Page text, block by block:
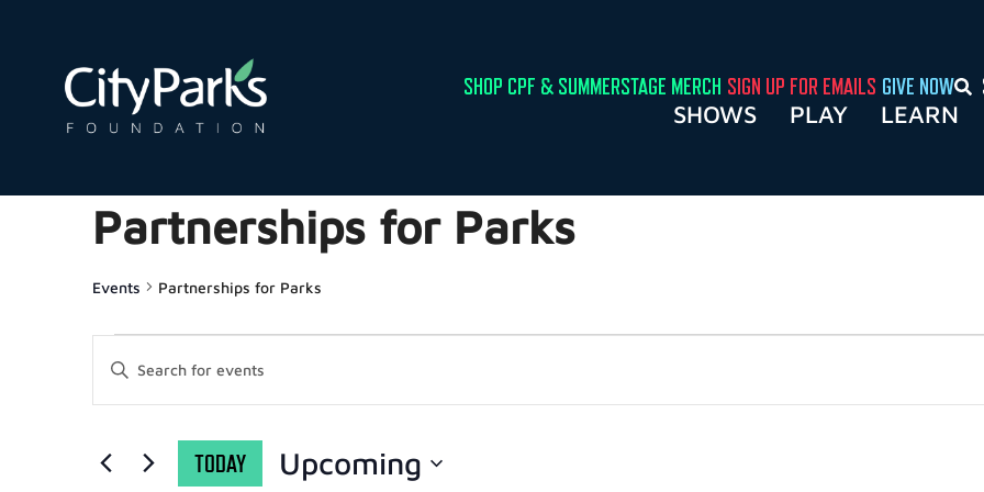
SHOP CPF & SUMMERSTAGE MERCH SIGN UP FOR EMAILS GIVE NOW
SHOWS PLAY LEARN
Partnerships for Parks
Events Partnerships for Parks
EVENTS
SEARCH
AND
Enter
Keyword.
for
Keyword.
TODAY Upcoming